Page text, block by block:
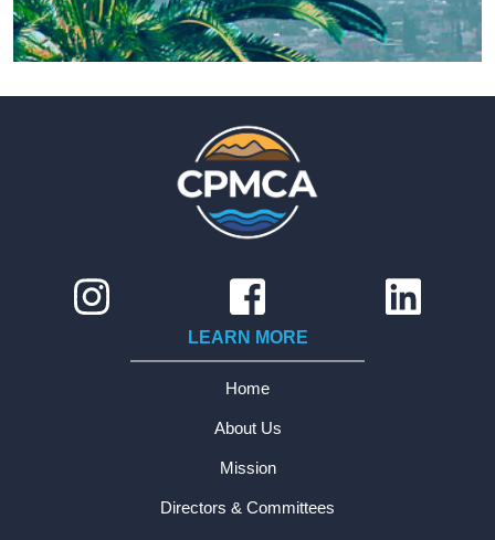
LEARN MORE
Home
About Us
Mission
Directors & Committees